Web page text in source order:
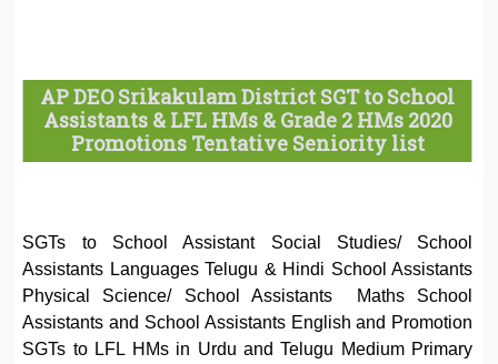
AP DEO Srikakulam District SGT to School
Assistants & LFL HMs & Grade 2 HMs 2020
Promotions Tentative Seniority list
SGTs to School Assistant Social Studies/ School
Assistants Languages Telugu & Hindi School Assistants
Physical Science/ School Assistants Maths School
Assistants and School Assistants English and Promotion
SGTs to LFL HMs in Urdu and Telugu Medium Primary